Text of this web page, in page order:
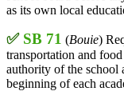
as its own local
✅ SB 71 (Bouie)
transportation and
authority of the school
beginning of each